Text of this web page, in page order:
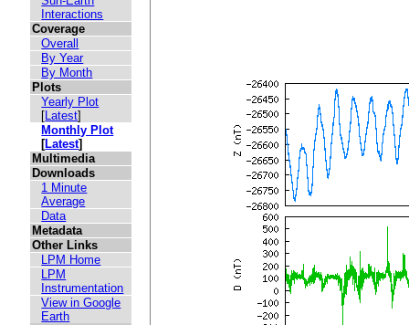
Interactions
Coverage
Overall
By Year
By Month
Plots
Yearly Plot
[Latest]
Monthly Plot
[Latest]
Multimedia
Downloads
1 Minute
Average
Data
Metadata
Other Links
LPM Home
LPM
Instrumentation
View in Google
Earth